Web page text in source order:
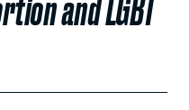
and LGBT